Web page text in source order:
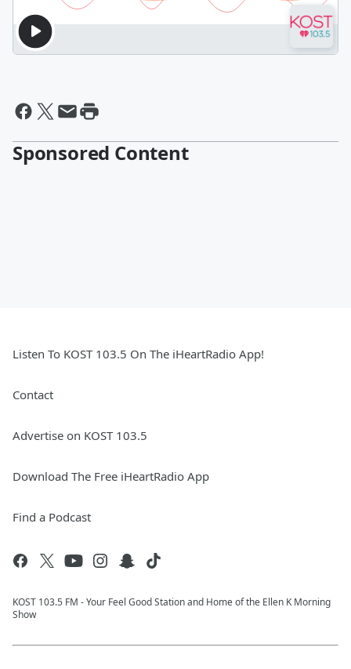
Sponsored Content
Listen To KOST 103.5 On The iHeartRadio App!
Contact
Advertise on KOST 103.5
Download The Free iHeartRadio App
Find a Podcast
KOST 103.5 FM - Your Feel Good Station and Home of the Ellen K Morning
Show